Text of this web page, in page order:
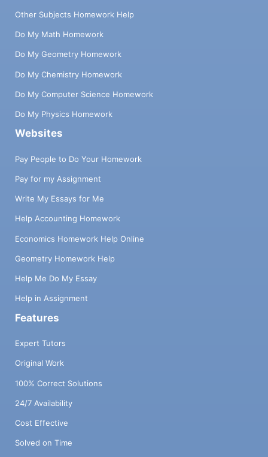
Other Subjects Homework Help
Do My Math Homework
Do My Geometry Homework
Do My Chemistry Homework
Do My Computer Science Homework
Do My Physics Homework
Websites
Pay People to Do Your Homework
Pay for my Assignment
Write My Essays for Me
Help Accounting Homework
Economics Homework Help Online
Geometry Homework Help
Help Me Do My Essay
Help in Assignment
Features
Expert Tutors
Original Work
100% Correct Solutions
24/7 Availability
Cost Effective
Solved on Time